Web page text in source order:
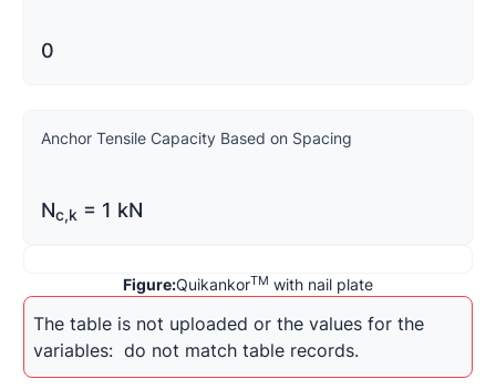
0
Anchor Tensile Capacity Based on Spacing
Nc,k = 1 kN
Figure:QuikankorTM with nail plate
The table is not uploaded or the values for the
variables: do not match table records.